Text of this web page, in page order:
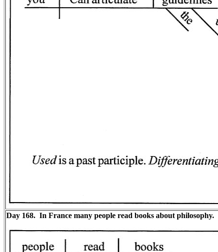
Day 168. In France many people read books about philosophy.